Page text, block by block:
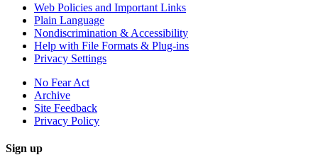
Web Policies and Important Links
Plain Language
Nondiscrimination & Accessibility
Help with File Formats & Plug-ins
Privacy Settings
No Fear Act
Archive
Site Feedback
Privacy Policy
Sign up